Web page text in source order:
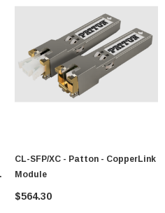
CL-SFP/XC - Patton - CopperLink
Module
$564.30